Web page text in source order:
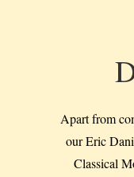
Apart from
our Eric
Classical